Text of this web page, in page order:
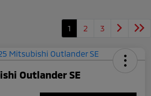
1 2 3
Outlander SE